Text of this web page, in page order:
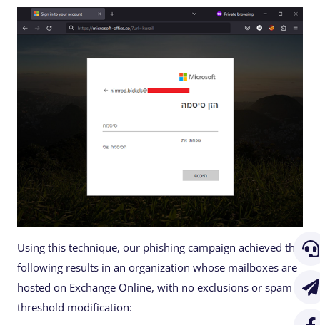
Using this technique, our phishing campaign achieved the
following results in an organization whose mailboxes are
hosted on Exchange Online, with no exclusions or spam
threshold modification: